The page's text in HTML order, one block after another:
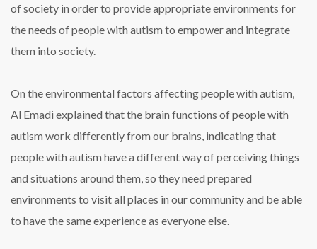
of society in order to provide appropriate environments for
the needs of people with autism to empower and integrate
them into society.
On the environmental factors affecting people with autism,
Al Emadi explained that the brain functions of people with
autism work differently from our brains, indicating that
people with autism have a different way of perceiving things
and situations around them, so they need prepared
environments to visit all places in our community and be able
to have the same experience as everyone else.